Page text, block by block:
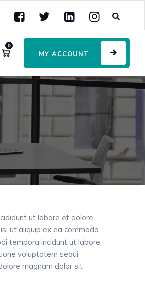
0
MY ACCOUNT
ut labore et dolore
ut aliquip ex ea commodo
tempora incidunt ut labore
voluptatem sequi
magnam dolor sit